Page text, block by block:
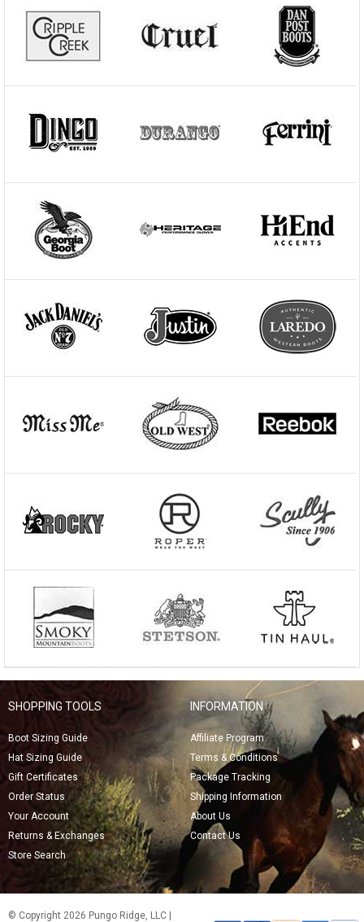
SHOPPING TOOLS
Boot Sizing Guide
Hat Sizing Guide
Gift Certificates
Order Status
Your Account
Returns & Exchanges
Store Search
INFORMATION
Affiliate Program
Terms & Conditions
Package Tracking
Shipping Information
About Us
Contact Us
© Copyright 2026 Pungo Ridge, LLC |